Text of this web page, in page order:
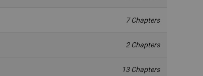
7 Chapters
2 Chapters
13 Chapters